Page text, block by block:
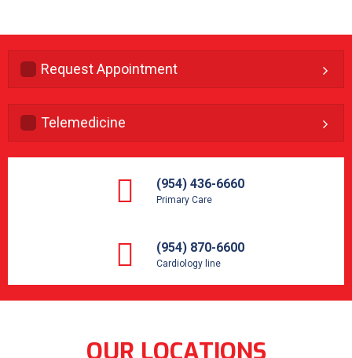
Request Appointment
Telemedicine
(954) 436-6660
Primary Care
(954) 870-6600
Cardiology line
OUR LOCATIONS